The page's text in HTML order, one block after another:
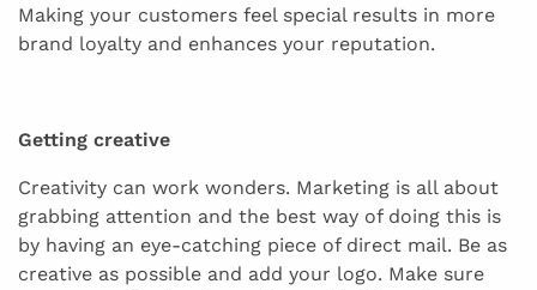
Making your customers feel special results in more
brand loyalty and enhances your reputation.
Getting creative
Creativity can work wonders. Marketing is all about
grabbing attention and the best way of doing this is
by having an eye-catching piece of direct mail. Be as
creative as possible and add your logo. Make sure